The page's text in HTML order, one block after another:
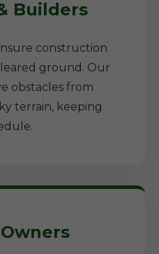
Builders
construction
ground. Our
obstacles from
terrain, keeping